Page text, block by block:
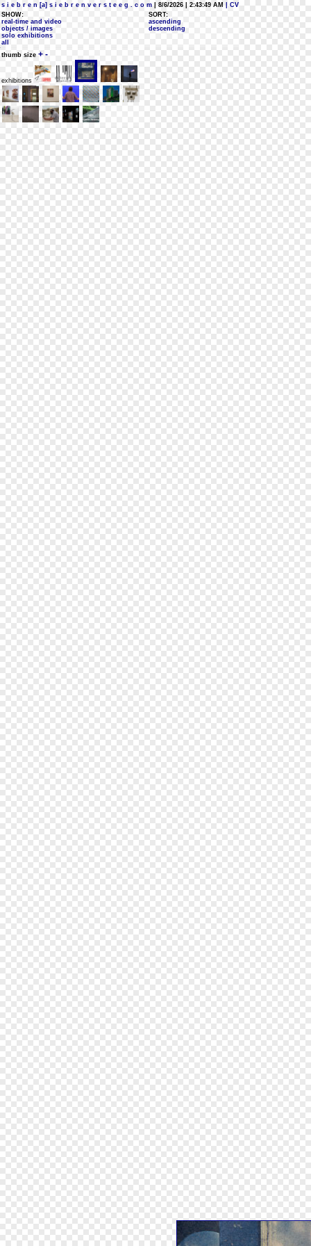
s i e b r e n [a] s i e b r e n v e r s t e e g . c o m | 8/6/2026 | 2:43:49 AM
| CV
SHOW:
real-time and video
objects / images
solo exhibitions
all
SORT:
ascending
descending
thumb size + -
exhibitions